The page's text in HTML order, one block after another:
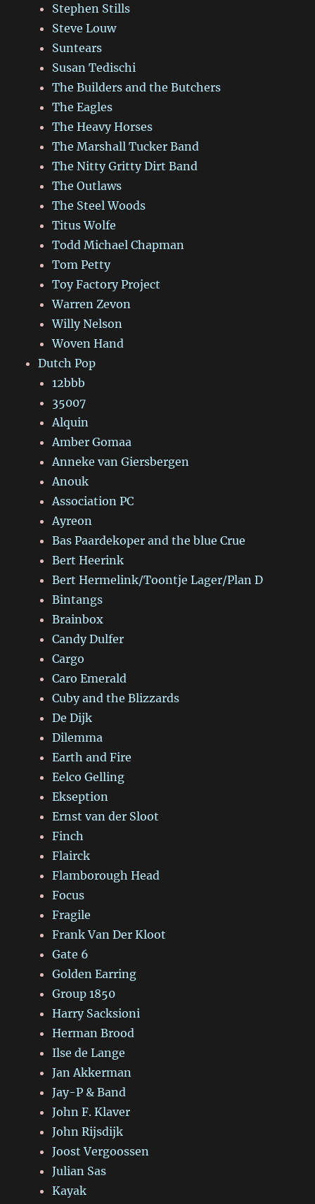
Stephen Stills
Steve Louw
Suntears
Susan Tedischi
The Builders and the Butchers
The Eagles
The Heavy Horses
The Marshall Tucker Band
The Nitty Gritty Dirt Band
The Outlaws
The Steel Woods
Titus Wolfe
Todd Michael Chapman
Tom Petty
Toy Factory Project
Warren Zevon
Willy Nelson
Woven Hand
Dutch Pop
12bbb
35007
Alquin
Amber Gomaa
Anneke van Giersbergen
Anouk
Association PC
Ayreon
Bas Paardekoper and the blue Crue
Bert Heerink
Bert Hermelink/Toontje Lager/Plan D
Bintangs
Brainbox
Candy Dulfer
Cargo
Caro Emerald
Cuby and the Blizzards
De Dijk
Dilemma
Earth and Fire
Eelco Gelling
Ekseption
Ernst van der Sloot
Finch
Flairck
Flamborough Head
Focus
Fragile
Frank Van Der Kloot
Gate 6
Golden Earring
Group 1850
Harry Sacksioni
Herman Brood
Ilse de Lange
Jan Akkerman
Jay-P & Band
John F. Klaver
John Rijsdijk
Joost Vergoossen
Julian Sas
Kayak